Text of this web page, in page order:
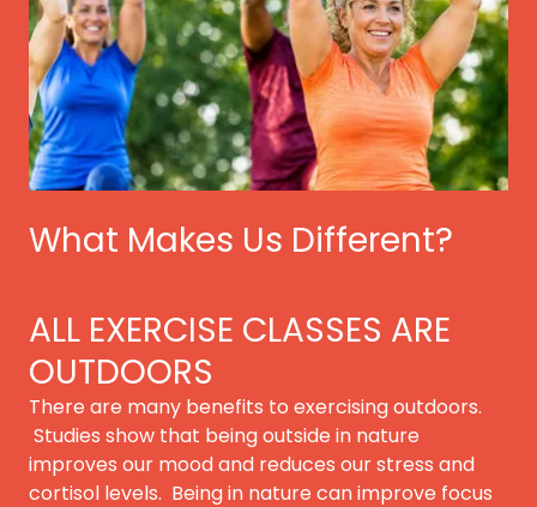
What Makes Us Different?
ALL EXERCISE CLASSES ARE
OUTDOORS
There are many benefits to exercising outdoors.
Studies show that being outside in nature
improves our mood and reduces our stress and
cortisol levels. Being in nature can improve focus